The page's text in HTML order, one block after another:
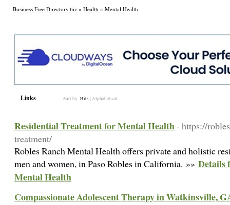
Business Free Directory.biz » Health » Mental Health
Links Sort by: Hits | Alphabetical
Residential Treatment for Mental Health- https://
treatment/
Robles Ranch Mental Health offers private and holistic
men and women, in Paso Robles in California. »» Details
Mental Health
Compassionate Adolescent Therapy in Watkinsville,